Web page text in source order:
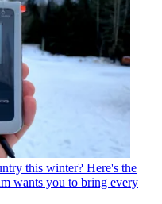
this winter? Here's the
wants you to bring every